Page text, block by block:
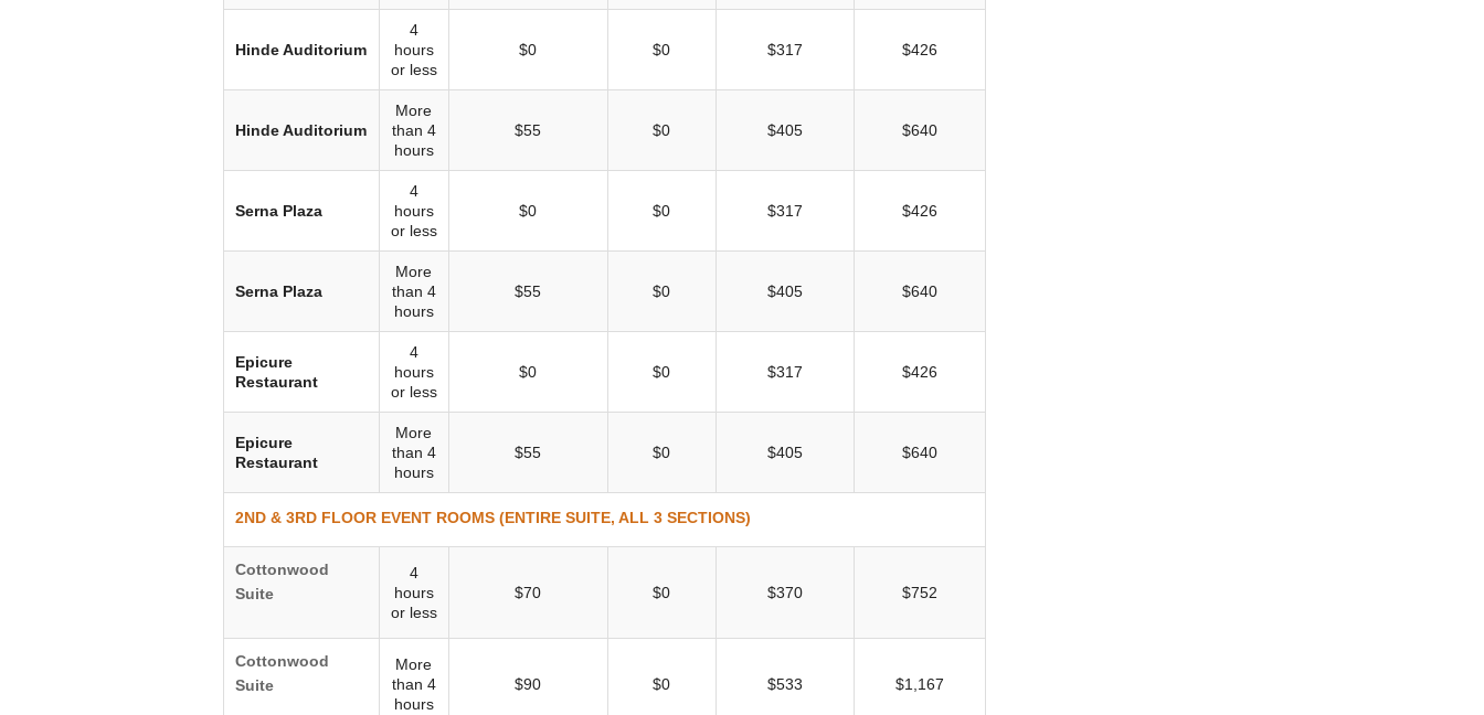
Hinde Auditorium
4
hours
or less
$0 $0 $317 $426
Hinde Auditorium
More
than 4
hours
$55 $0 $405 $640
Serna Plaza
4
hours
or less
$0 $0 $317 $426
Serna Plaza
More
than 4
hours
$55 $0 $405 $640
Epicure
Restaurant
4
hours
or less
$0 $0 $317 $426
Epicure
Restaurant
More
than 4
hours
$55 $0 $405 $640
2ND & 3RD FLOOR EVENT ROOMS (ENTIRE SUITE, ALL 3 SECTIONS)
Cottonwood
Suite
4
hours
or less
$70 $0 $370 $752
Cottonwood
Suite
More
than 4
hours
$90 $0 $533 $1,167